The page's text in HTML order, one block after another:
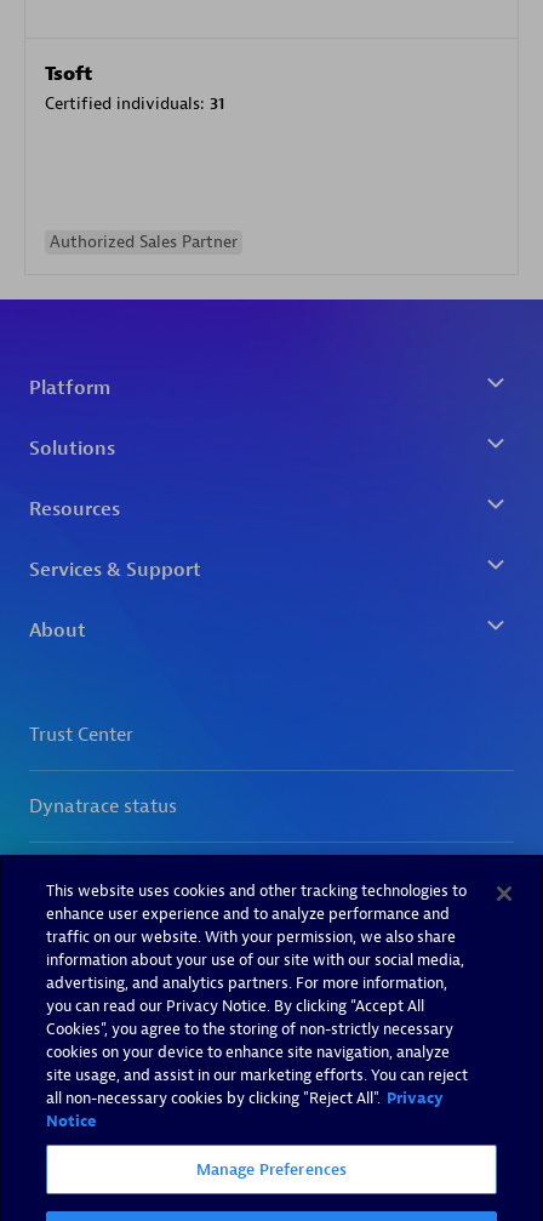
Tsoft
Certified individuals: 31
Authorized Sales Partner
This website uses cookies and other tracking technologies to
enhance user experience and to analyze performance and
traffic on our website. With your permission, we also share
information about your use of our site with our social media,
advertising, and analytics partners. For more information,
you can read our Privacy Notice. By clicking “Accept All
Cookies”, you agree to the storing of non-strictly necessary
cookies on your device to enhance site navigation, analyze
site usage, and assist in our marketing efforts. You can reject
all non-necessary cookies by clicking "Reject All". Privacy
Notice
Manage Preferences